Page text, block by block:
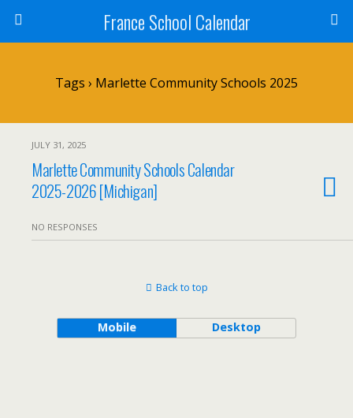
France School Calendar
Tags › Marlette Community Schools 2025
JULY 31, 2025
Marlette Community Schools Calendar
2025-2026 [Michigan]
NO RESPONSES
Back to top
Mobile Desktop